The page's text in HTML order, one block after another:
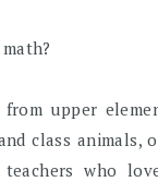
upper
class
who